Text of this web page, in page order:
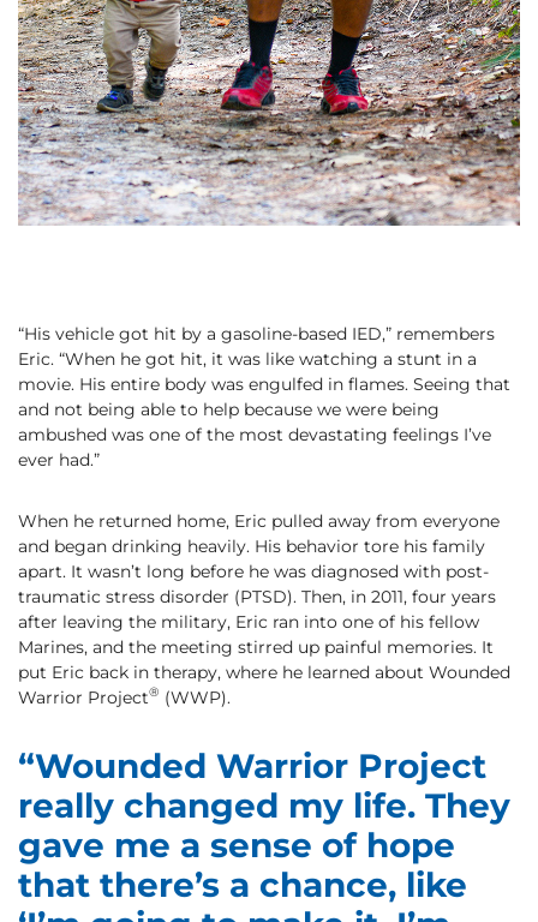
“His vehicle got hit by a gasoline-based IED,” remembers
Eric. “When he got hit, it was like watching a stunt in a
movie. His entire body was engulfed in flames. Seeing that
and not being able to help because we were being
ambushed was one of the most devastating feelings I’ve
ever had.”
When he returned home, Eric pulled away from everyone
and began drinking heavily. His behavior tore his family
apart. It wasn’t long before he was diagnosed with post-
traumatic stress disorder (PTSD). Then, in 2011, four years
after leaving the military, Eric ran into one of his fellow
Marines, and the meeting stirred up painful memories. It
put Eric back in therapy, where he learned about Wounded
Warrior Project® (WWP).
“Wounded Warrior Project
really changed my life. They
gave me a sense of hope
that there’s a chance, like